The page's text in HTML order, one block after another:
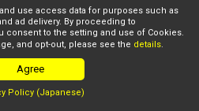
use access data for purposes such as
ad delivery. By proceeding to
consent to the setting and use of Cookies.
and opt-out, please see the details.
Agree
Policy (Japanese)